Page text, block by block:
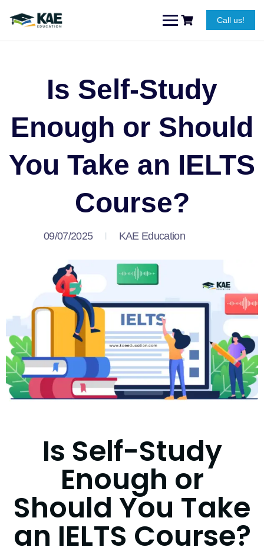
Call us!
Is Self-Study
Enough or Should
You Take an IELTS
Course?
09/07/2025 KAE Education
Is Self-Study
Enough or
Should You Take
an IELTS Course?